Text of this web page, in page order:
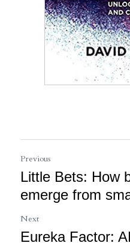
Previous
Little Bets: How
emerge from
Next
Eureka Factor: